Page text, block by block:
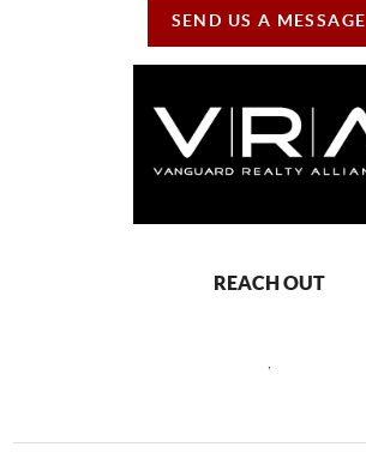
SEND US A MESSAGE
REACH OUT